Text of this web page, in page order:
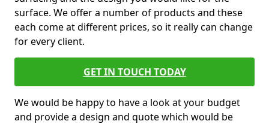
surface. We offer a number of products and these
each come at different prices, so it really can change
for every client.
GET IN TOUCH TODAY
We would be happy to have a look at your budget
and provide a design and quote which would be